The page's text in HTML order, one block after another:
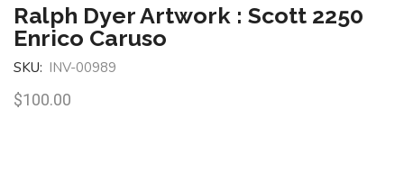
Ralph Dyer Artwork : Scott 2250
Enrico Caruso
SKU: INV-00989
$100.00